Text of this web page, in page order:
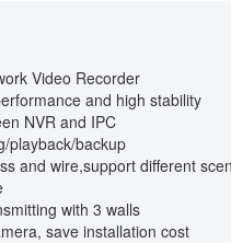
Video Recorder
and high stability
NVR and IPC
backup
and wire,support different
with 3 walls
save installation cost